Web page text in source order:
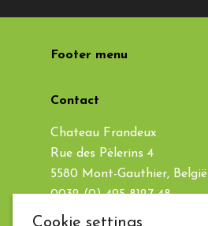
Footer menu
Contact
Chateau Frandeux
Rue des Pèlerins 4
5580 Mont-Gauthier, België
0032 (0) 495 8127 48
info@chateaufrandeux.be
Cookie settings